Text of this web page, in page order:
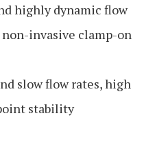
highly dynamic flow
invasive clamp-on
slow flow rates, high
stability